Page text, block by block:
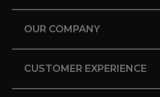
OUR COMPANY
CUSTOMER EXPERIENCE